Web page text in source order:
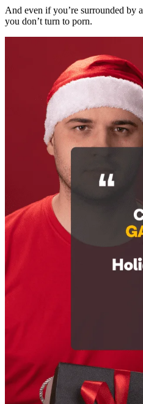
And even if you’re surrounded by
you don’t turn to porn.